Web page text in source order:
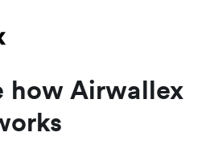
how Airwallex